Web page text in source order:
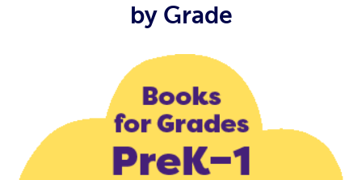
by Grade